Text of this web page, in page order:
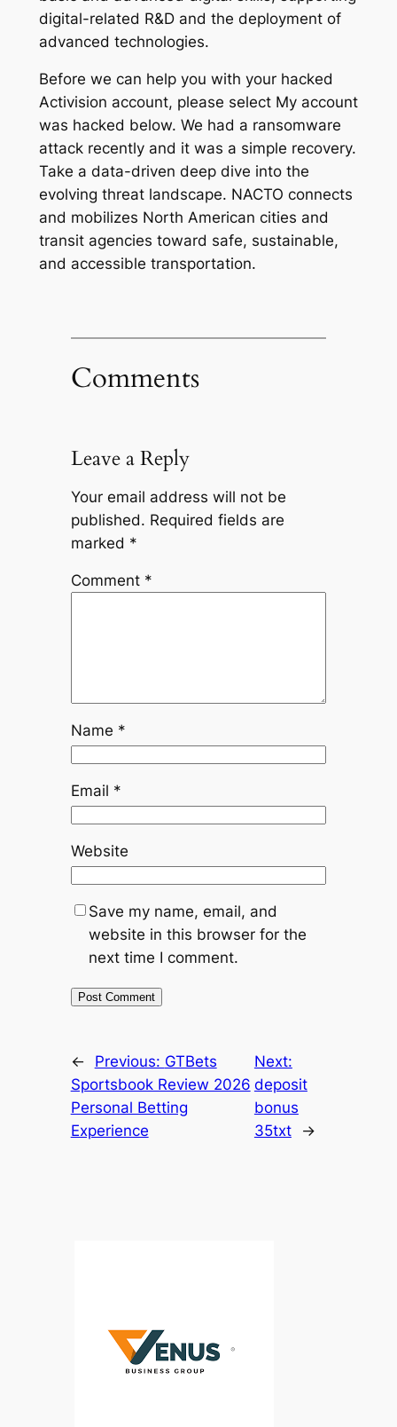
digital-related R&D and the deployment of
advanced technologies.
Before we can help you with your hacked
Activision account, please select My account
was hacked below. We had a ransomware
attack recently and it was a simple recovery.
Take a data-driven deep dive into the
evolving threat landscape. NACTO connects
and mobilizes North American cities and
transit agencies toward safe, sustainable,
and accessible transportation.
Comments
Leave a Reply
Your email address will not be
published. Required fields are
marked *
Comment *
Name *
Email *
Website
Save my name, email, and
website in this browser for the
next time I comment.
← Previous: GTBets
Sportsbook Review 2026
Personal Betting
Experience
Next:
deposit
bonus
35txt
→